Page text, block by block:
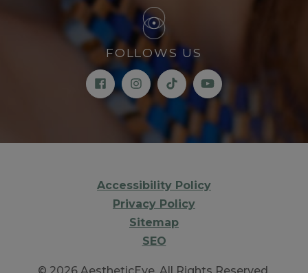
FOLLOWS US
Accessibility Policy
Privacy Policy
Sitemap
SEO